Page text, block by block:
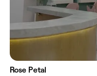
Rose Petal